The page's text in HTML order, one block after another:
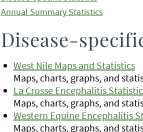
Annual Summary Statistics
Disease-
West Nile Maps and Statistics
Maps, charts, graphs, and
La Crosse Encephalitis
Maps, charts, graphs, and
Western Equine Encephalitis
Maps, charts, graphs, and